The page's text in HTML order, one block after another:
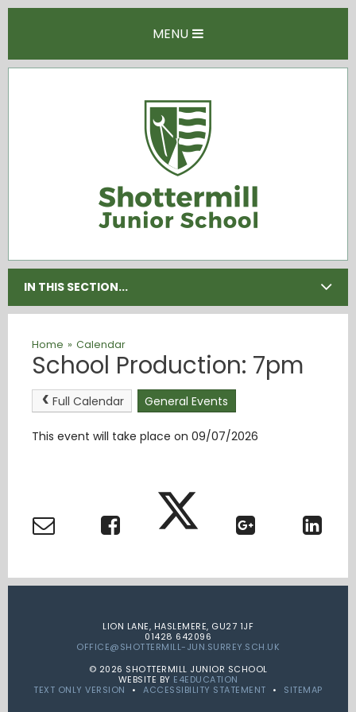
MENU
IN THIS SECTION...
Home » Calendar
School Production: 7pm
Full Calendar General Events
This event will take place on 09/07/2026
LION LANE, HASLEMERE, GU27 1JF
01428 642096
OFFICE@SHOTTERMILL-JUN.SURREY.SCH.UK
© 2026 SHOTTERMILL JUNIOR SCHOOL
WEBSITE BY E4EDUCATION
TEXT ONLY VERSION
• ACCESSIBILITY STATEMENT • SITEMAP